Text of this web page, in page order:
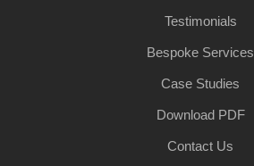
Testimonials
Bespoke Services
Case Studies
Download PDF
Contact Us